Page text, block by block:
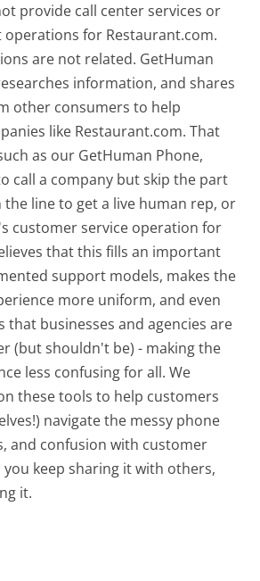
provide call center services or
for Restaurant.com.
are not related. GetHuman
information, and shares
other consumers to help
like Restaurant.com. That
as our GetHuman Phone,
call a company but skip the part
line to get a live human rep, or
customer service operation for
that this fills an important
support models, makes the
more uniform, and even
that businesses and agencies are
(but shouldn't be) - making the
less confusing for all.We
these tools to help customers
navigate the messy phone
and confusion with customer
you keep sharing it with others,
it.